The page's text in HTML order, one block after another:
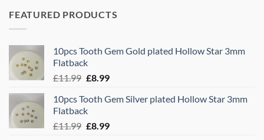
FEATURED PRODUCTS
10pcs Tooth Gem Gold plated Hollow Star 3mm
Flatback
£11.99 Original
was:
£11.99.
£8.99Current
is:
10pcs Tooth Gem Silver plated Hollow Star 3mm
Flatback
£11.99 Original
£8.99Current